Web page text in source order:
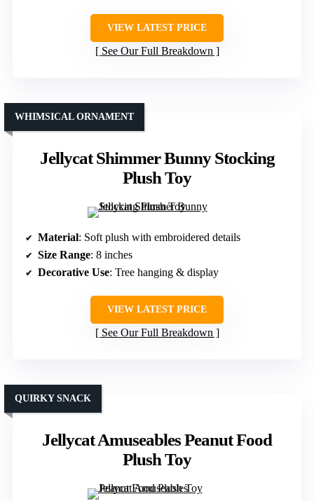
VIEW LATEST PRICE
See Our Full Breakdown
Jellycat Shimmer Bunny Stocking
Plush Toy
WHIMSICAL ORNAMENT
Material: Soft plush with embroidered details
Size Range: 8 inches
Decorative Use: Tree hanging & display
VIEW LATEST PRICE
See Our Full Breakdown
Jellycat Amuseables Peanut Food
Plush Toy
QUIRKY SNACK